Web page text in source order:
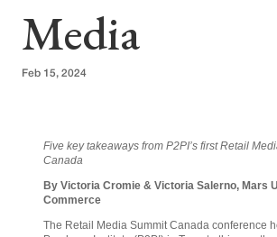
Media
Feb 15, 2024
Five key takeaways from P2PI’s first Retail
Canada
By Victoria Cromie & Victoria Salerno, Mars
Commerce
The Retail Media Summit Canada conference